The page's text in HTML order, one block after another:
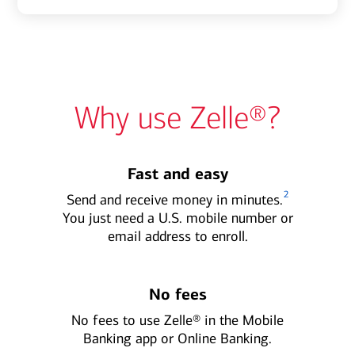
Why use Zelle®?
Fast and easy
Send and receive money in minutes.2
You just need a U.S. mobile number or
email address to enroll.
No fees
No fees to use Zelle® in the Mobile
Banking app or Online Banking.